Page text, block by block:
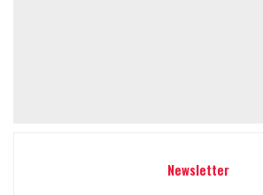
Newsletter